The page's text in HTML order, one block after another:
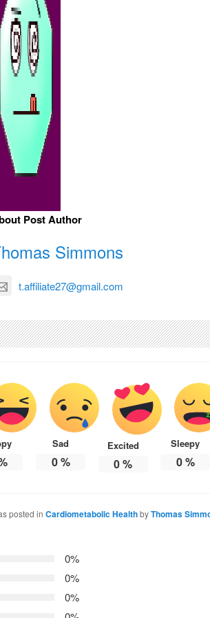
Post Author
Simmons
t.affiliate27@gmail.com
Sad
0%
Excited
0%
Sleepy
0%
posted in Cardiometabolic HealthbyThomas
0%
0%
0%